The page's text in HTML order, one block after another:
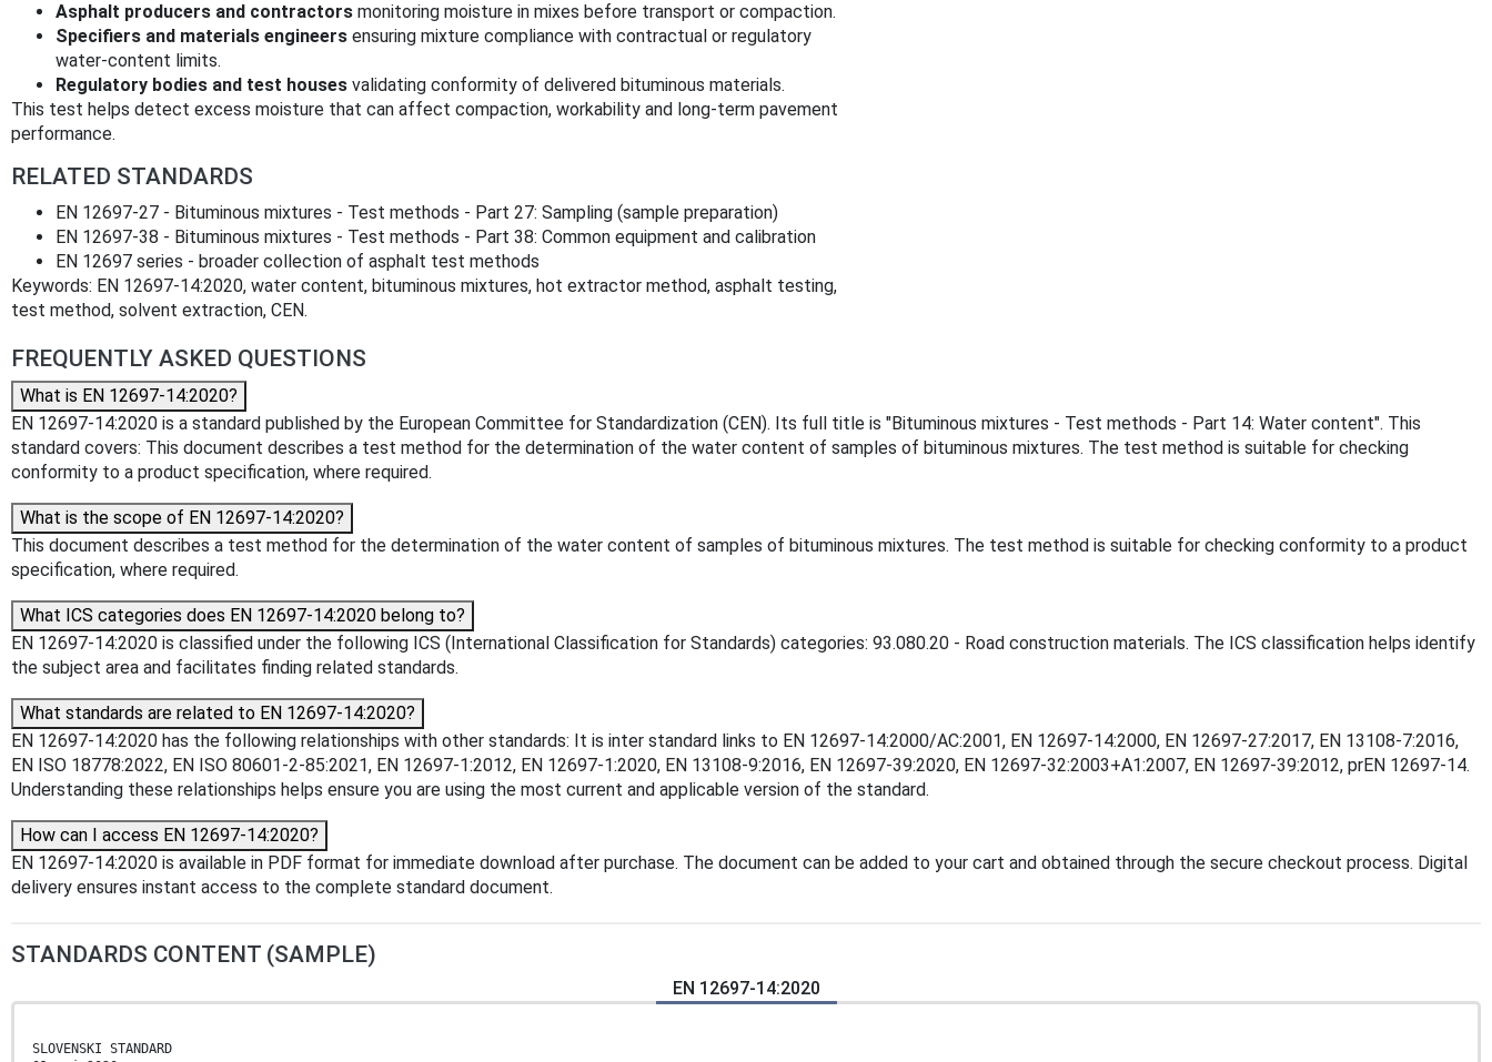
Asphalt producers and contractors monitoring moisture in mixes before transport or compaction.
Specifiers and materials engineers ensuring mixture compliance with contractual or regulatory
water-content limits.
Regulatory bodies and test houses validating conformity of delivered bituminous materials.
This test helps detect excess moisture that can affect compaction, workability and long-term pavement
performance.
RELATED STANDARDS
EN 12697-27 - Bituminous mixtures - Test methods - Part 27: Sampling (sample preparation)
EN 12697-38 - Bituminous mixtures - Test methods - Part 38: Common equipment and calibration
EN 12697 series - broader collection of asphalt test methods
Keywords: EN 12697-14:2020, water content, bituminous mixtures, hot extractor method, asphalt testing,
test method, solvent extraction, CEN.
FREQUENTLY ASKED QUESTIONS
What is EN 12697-14:2020?
EN 12697-14:2020 is a standard published by the European Committee for Standardization (CEN). Its full title is "Bituminous mixtures - Test methods - Part 14: Water content". This
standard covers: This document describes a test method for the determination of the water content of samples of bituminous mixtures. The test method is suitable for checking
conformity to a product specification, where required.
What is the scope of EN 12697-14:2020?
This document describes a test method for the determination of the water content of samples of bituminous mixtures. The test method is suitable for checking conformity to a product
specification, where required.
What ICS categories does EN 12697-14:2020 belong to?
EN 12697-14:2020 is classified under the following ICS (International Classification for Standards) categories: 93.080.20 - Road construction materials. The ICS classification helps identify
the subject area and facilitates finding related standards.
What standards are related to EN 12697-14:2020?
EN 12697-14:2020 has the following relationships with other standards: It is inter standard links to EN 12697-14:2000/AC:2001, EN 12697-14:2000, EN 12697-27:2017, EN 13108-7:2016,
EN ISO 18778:2022, EN ISO 80601-2-85:2021, EN 12697-1:2012, EN 12697-1:2020, EN 13108-9:2016, EN 12697-39:2020, EN 12697-32:2003+A1:2007, EN 12697-39:2012, prEN 12697-14.
Understanding these relationships helps ensure you are using the most current and applicable version of the standard.
How can I access EN 12697-14:2020?
EN 12697-14:2020 is available in PDF format for immediate download after purchase. The document can be added to your cart and obtained through the secure checkout process. Digital
delivery ensures instant access to the complete standard document.
STANDARDS CONTENT (SAMPLE)
EN 12697-14:2020
SLOVENSKI STANDARD